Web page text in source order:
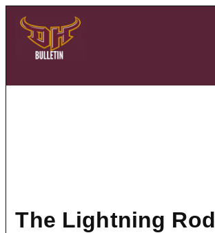
Skip
content
The Lightning Rod